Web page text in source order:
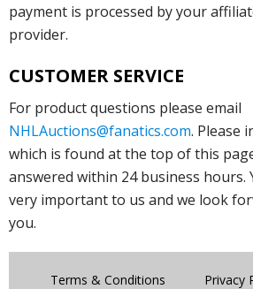
payment is processed by your
provider.
CUSTOMER SERVICE
For product questions please email
NHLAuctions@fanatics.com. Please
which is found at the top of this
answered within 24 business hours.
very important to us and we look
you.
Terms & Conditions Privacy